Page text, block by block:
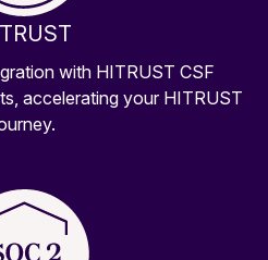
with HITRUST CSF
accelerating your HITRUST